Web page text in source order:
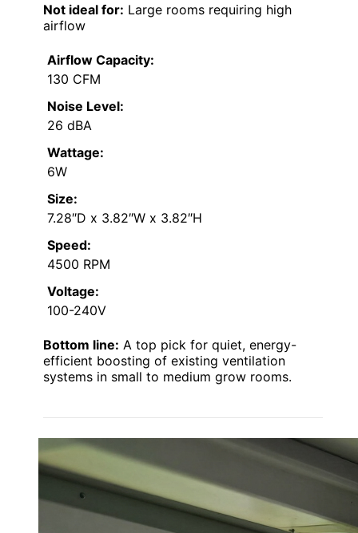
Not ideal for: Large rooms requiring high
airflow
Airflow Capacity:
130 CFM
Noise Level:
26 dBA
Wattage:
6W
Size:
7.28″D x 3.82″W x 3.82″H
Speed:
4500 RPM
Voltage:
100-240V
Bottom line: A top pick for quiet, energy-
efficient boosting of existing ventilation
systems in small to medium grow rooms.